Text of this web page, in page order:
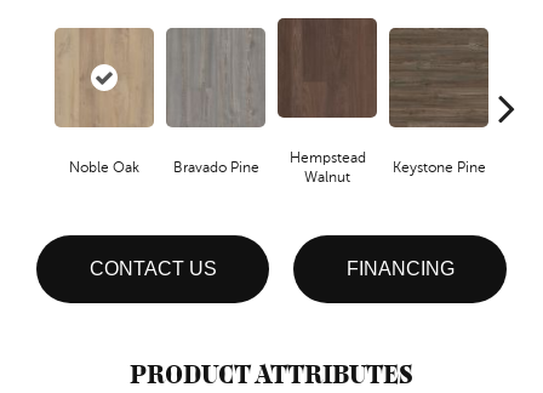
Noble Oak Bravado Pine
Hempstead
Walnut
Keystone Pine
CONTACT US FINANCING
PRODUCT ATTRIBUTES